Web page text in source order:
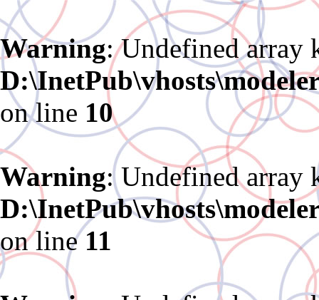
Warning: Undefined array
on line 10
Warning: Undefined array
on line11